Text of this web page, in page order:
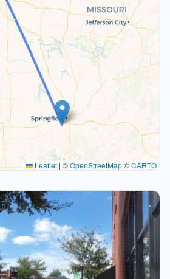
Leaflet | ©OpenStreetMap©CARTO